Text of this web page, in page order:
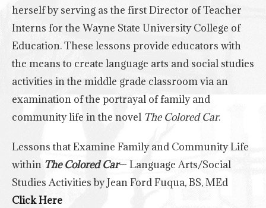
herself by serving as the first Director of Teacher
Interns for the Wayne State University College of
Education. These lessons provide educators with
the means to create language arts and social studies
activities in the middle grade classroom via an
examination of the portrayal of family and
community life in the novel The Colored Car.
Lessons that Examine Family and Community Life
within The Colored Car— Language Arts/Social
Studies Activities by Jean Ford Fuqua, BS, MEd
Click Here